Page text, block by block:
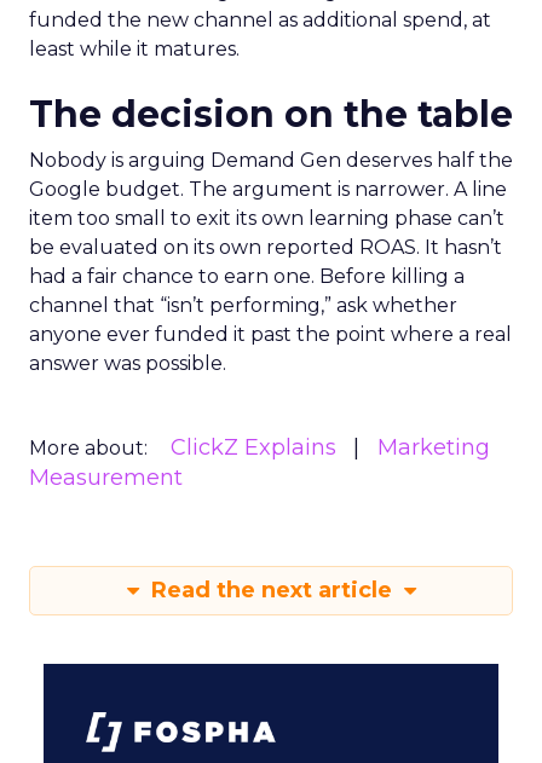
funded the new channel as additional spend, at
least while it matures.
The decision on the table
Nobody is arguing Demand Gen deserves half the
Google budget. The argument is narrower. A line
item too small to exit its own learning phase can’t
be evaluated on its own reported ROAS. It hasn’t
had a fair chance to earn one. Before killing a
channel that “isn’t performing,” ask whether
anyone ever funded it past the point where a real
answer was possible.
More about: ClickZ Explains
Marketing
Measurement
Read the next article